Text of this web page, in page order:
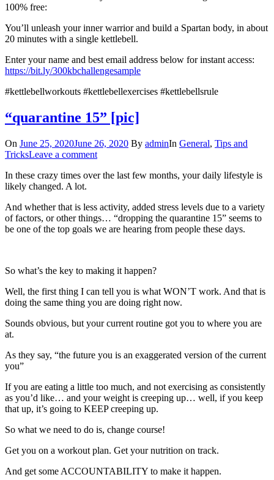
100% free:
You’ll unleash your inner warrior and build a Spartan body, in about
20 minutes with a single kettlebell.
Enter your name and best email address below for instant access:
https://bit.ly/300kbchallengesample
#kettlebellworkouts #kettlebellexercises #kettlebellsrule
“quarantine 15” [pic]
On June 25, 2020June 26, 2020 By adminIn General, Tips and
TricksLeave a comment
In these crazy times over the last few months, your daily lifestyle is
likely changed. A lot.
And whether that is less activity, added stress levels due to a variety
of factors, or other things… “dropping the quarantine 15” seems to
be one of the top goals we are hearing from people these days.
So what’s the key to making it happen?
Well, the first thing I can tell you is what WON’T work. And that is
doing the same thing you are doing right now.
Sounds obvious, but your current routine got you to where you are
at.
As they say, “the future you is an exaggerated version of the current
you”
If you are eating a little too much, and not exercising as consistently
as you’d like… and your weight is creeping up… well, if you keep
that up, it’s going to KEEP creeping up.
So what we need to do is, change course!
Get you on a workout plan. Get your nutrition on track.
And get some ACCOUNTABILITY to make it happen.